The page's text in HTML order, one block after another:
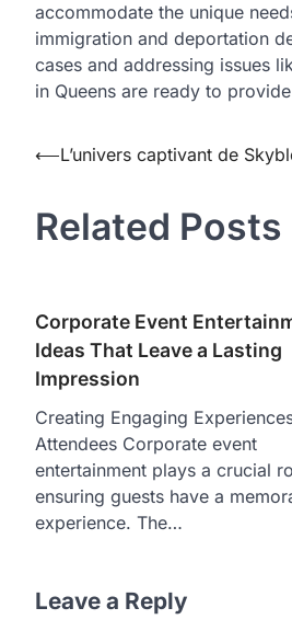
accommodate the unique
immigration and deportation
cases and addressing issues
in Queens are ready to
Post
⟵L’univers captivant de
Related Posts
Corporate Event
Ideas That Leave a Lasting
Impression
Creating Engaging
Attendees Corporate event
entertainment plays a crucial
ensuring guests have a
experience. The…
Leave a Reply